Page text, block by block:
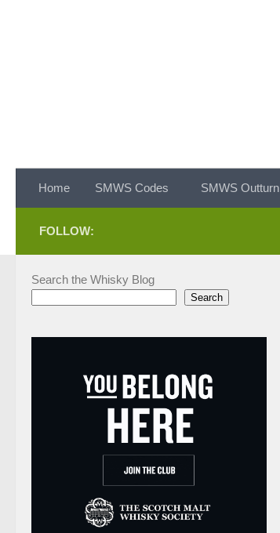
Home SMWS Codes SMWS Outturn
FOLLOW:
Search the Whisky Blog
Search